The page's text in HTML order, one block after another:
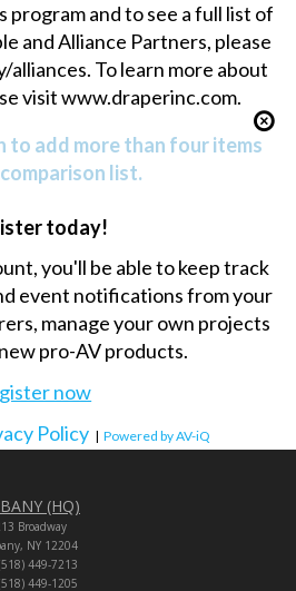
program and to see a full list of
and Alliance Partners, please
alliances. To learn more about
visit www.draperinc.com.
to add more than four items
list.
today!
you'll be able to keep track
event notifications from your
manage your own projects
pro-AV products.
now
Policy | Powered by AV-iQ
(HQ)
Broadway
NY 12204
449-7213
449-1205